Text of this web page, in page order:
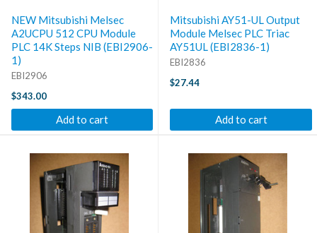
NEW Mitsubishi Melsec
A2UCPU 512 CPU Module
PLC 14K Steps NIB (EBI2906-
1)
EBI2906
$343.00
Add to cart
Mitsubishi AY51-UL Output
Module Melsec PLC Triac
AY51UL (EBI2836-1)
EBI2836
$27.44
Add to cart